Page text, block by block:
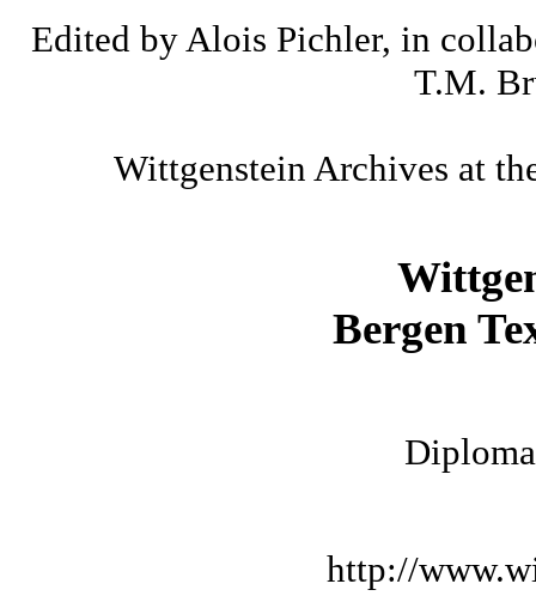
Edited by Alois Pichler, in
T.M.
Wittgenstein Archives at
Bergen
http://